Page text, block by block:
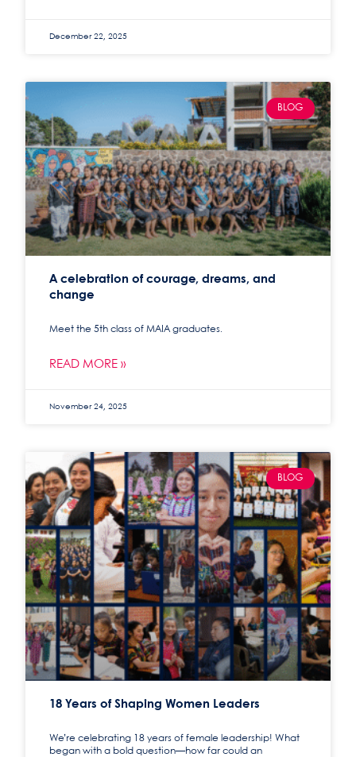
December 22, 2025
BLOG
A celebration of courage, dreams, and
change
Meet the 5th class of MAIA graduates.
READ MORE »
November 24, 2025
BLOG
18 Years of Shaping Women Leaders
We’re celebrating 18 years of female leadership! What
began with a bold question—how far could an